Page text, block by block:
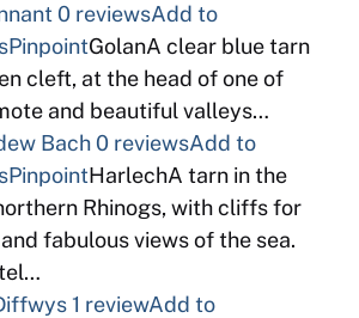
0 reviewsAdd to
PinpointGolanA clear blue tarn
cleft, at the head of one of
and beautiful valleys…
Bach0 reviewsAdd to
PinpointHarlechA tarn in the
Rhinogs, with cliffs for
fabulous views of the sea.
1 reviewAdd to